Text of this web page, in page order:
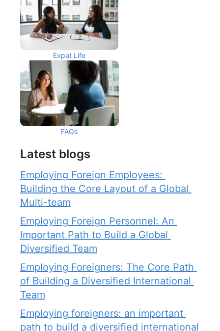
Expat Life
FAQs
Latest blogs
Employing Foreign Employees:
Building the Core Layout of a Global
Multi-team
Employing Foreign Personnel: An
Important Path to Build a Global
Diversified Team
Employing Foreigners: The Core Path
of Building a Diversified International
Team
Employing foreigners: an important
path to build a diversified international